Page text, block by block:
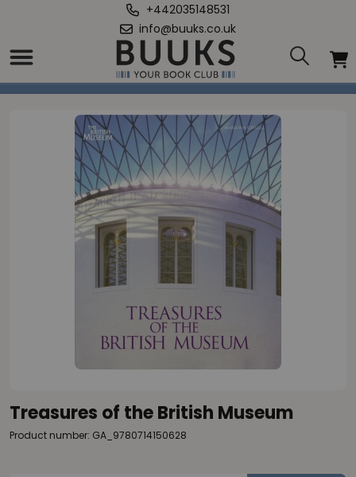
+442035148531
info@buuks.co.uk
Home
Treasures of the British Museum
Treasures of the British Museum
Product number: GA_9780714150628